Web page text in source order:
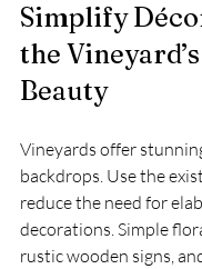
Simplify
the
Beauty
Vineyards offer
backdrops. Use the
reduce the need for
decorations. Simple
rustic wooden signs,